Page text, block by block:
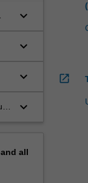
keyboard_arrow_down
keyboard_arrow_down
keyboard_arrow_down
keyboard_arrow_down
all
open_in_new